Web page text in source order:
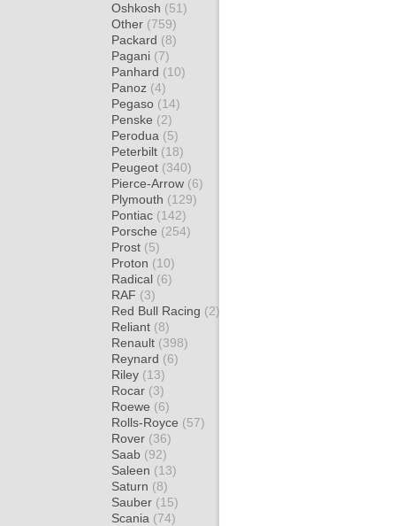
Oshkosh (51)
Other (759)
Packard (8)
Pagani (7)
Panhard (10)
Panoz (4)
Pegaso (14)
Penske (2)
Perodua (5)
Peterbilt (18)
Peugeot (340)
Pierce-Arrow (6)
Plymouth (129)
Pontiac (142)
Porsche (254)
Prost (5)
Proton (10)
Radical (6)
RAF (3)
Red Bull Racing (2)
Reliant (8)
Renault (398)
Reynard (6)
Riley (13)
Rocar (3)
Roewe (6)
Rolls-Royce (57)
Rover (36)
Saab (92)
Saleen (13)
Saturn (8)
Sauber (15)
Scania (74)